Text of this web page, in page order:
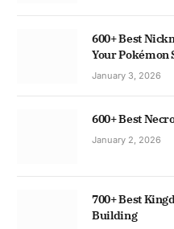
600+ Best
Your Pokémon
January 3, 2026
600+ Best
January 2, 2026
700+ Best
Building